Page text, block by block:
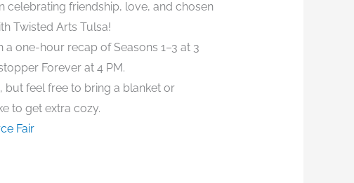
celebrating friendship, love, and chosen
Twisted Arts Tulsa!
a one-hour recap of Seasons 1–3 at 3
Forever at 4 PM.
but feel free to bring a blanket or
to get extra cozy.
Fair